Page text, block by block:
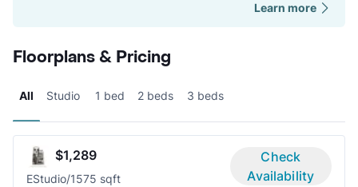
Learn more
Floorplans & Pricing
All Studio 1 bed 2 beds 3 beds
$1,289
EStudio/1575 sqft
Check
Availability